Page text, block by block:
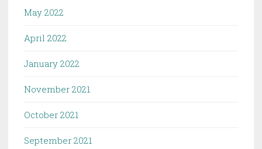
May 2022
April 2022
January 2022
November 2021
October 2021
September 2021